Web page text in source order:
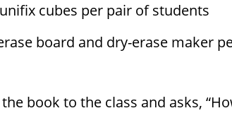
cubes per pair of students
board and dry-erase maker
book to the class and asks,